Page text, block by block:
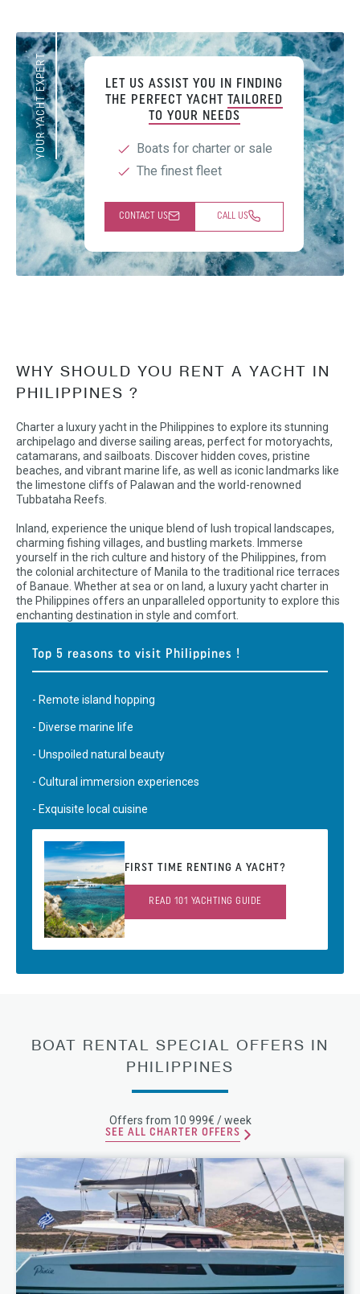
YOUR YACHT EXPERT
LET US ASSIST YOU IN FINDING
THE PERFECT YACHT
TAILORED
TO YOUR NEEDS
Boats for charter or sale
The finest fleet
CONTACT US CALL US
WHY SHOULD YOU RENT A YACHT IN
PHILIPPINES ?
Charter a luxury yacht in the Philippines to explore its stunning
archipelago and diverse sailing areas, perfect for motoryachts,
catamarans, and sailboats. Discover hidden coves, pristine
beaches, and vibrant marine life, as well as iconic landmarks like
the limestone cliffs of Palawan and the world-renowned
Tubbataha Reefs.
Inland, experience the unique blend of lush tropical landscapes,
charming fishing villages, and bustling markets. Immerse
yourself in the rich culture and history of the Philippines, from
the colonial architecture of Manila to the traditional rice terraces
of Banaue. Whether at sea or on land, a luxury yacht charter in
the Philippines offers an unparalleled opportunity to explore this
enchanting destination in style and comfort.
Top 5 reasons to visit Philippines !
- Remote island hopping
- Diverse marine life
- Unspoiled natural beauty
- Cultural immersion experiences
- Exquisite local cuisine
FIRST TIME RENTING A YACHT?
READ 101 YACHTING GUIDE
BOAT RENTAL SPECIAL OFFERS IN
PHILIPPINES
Offers from 10 999€ / week
SEE ALL CHARTER OFFERS